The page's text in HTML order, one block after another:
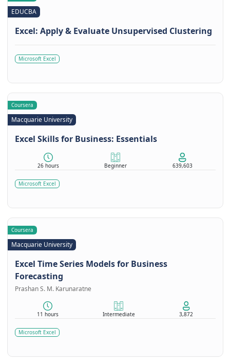
EDUCBA
Excel: Apply & Evaluate Unsupervised Clustering
Microsoft Excel
Coursera
Macquarie University
Excel Skills for Business: Essentials
26 hours Beginner 639,603
Microsoft Excel
Coursera
Macquarie University
Excel Time Series Models for Business
Forecasting
Prashan S. M. Karunaratne
11 hours Intermediate 3,872
Microsoft Excel